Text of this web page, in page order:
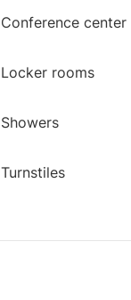
Conference center
Locker rooms
Showers
Turnstiles